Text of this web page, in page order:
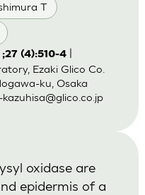
T
(4):510-4|
Ezaki Glico Co.
ku, Osaka
oxidase are
epidermis of a